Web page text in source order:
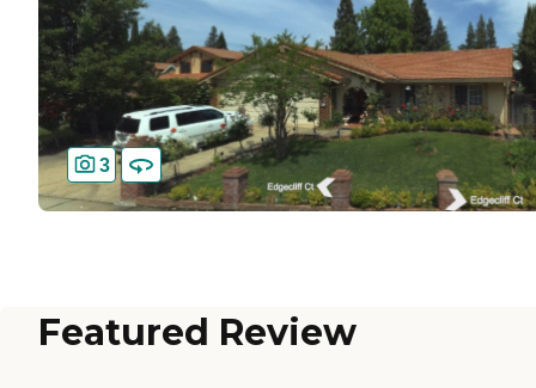
3
Featured Review